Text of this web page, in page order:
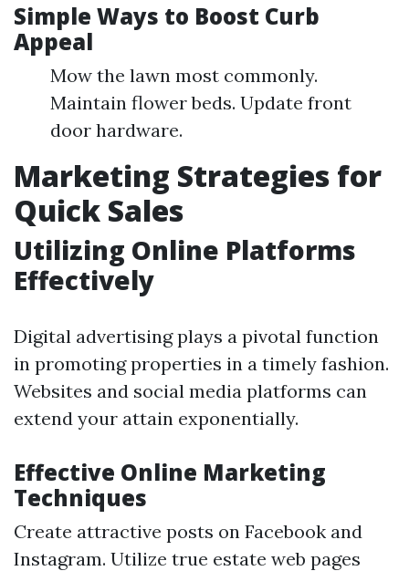
Simple Ways to Boost Curb
Appeal
Mow the lawn most commonly.
Maintain flower beds. Update front
door hardware.
Marketing Strategies for
Quick Sales
Utilizing Online Platforms
Effectively
Digital advertising plays a pivotal function
in promoting properties in a timely fashion.
Websites and social media platforms can
extend your attain exponentially.
Effective Online Marketing
Techniques
Create attractive posts on Facebook and
Instagram. Utilize true estate web pages